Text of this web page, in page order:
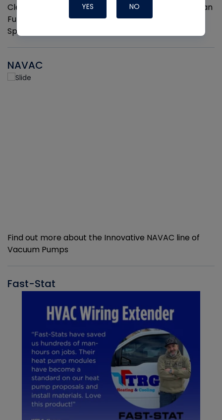
Cleaner and Coil Coating Spray. Fits Any Aerosol Can
Full Hand Ergonomic Grip Easily Clips On and Off 2
Sprayers per pack
NAVAC
Find out more about the Innovative NAVAC line of
Vacuum Pumps
Fast-Stat
YES NO